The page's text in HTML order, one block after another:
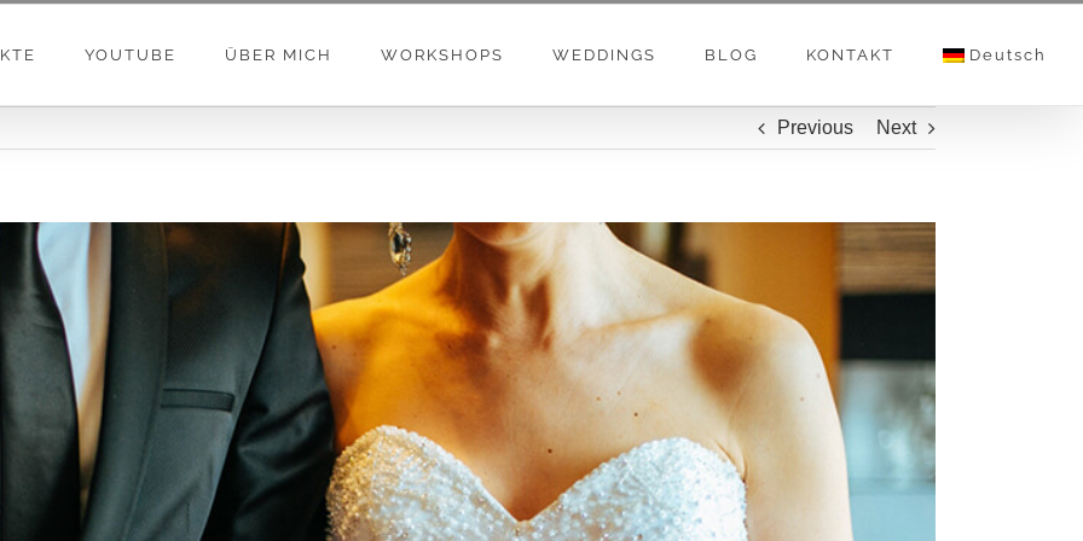
YOUTUBE ÜBER MICH WORKSHOPS WEDDINGS BLOG KONTAKT Deutsch
Previous Next